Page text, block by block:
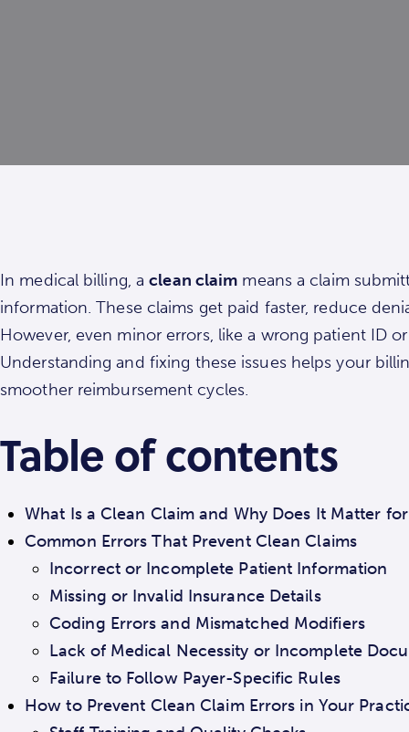
In medical billing, aclean claim means a claim
information. These claims get paid faster, reduce
However, even minor errors, like a wrong patient ID
Understanding and fixing these issues helps your
smoother reimbursement cycles.
Table of contents
What Is a Clean Claim and Why Does It Matter
Common Errors That Prevent Clean Claims
Incorrect or Incomplete Patient Information
Missing or Invalid Insurance Details
Coding Errors and Mismatched Modifiers
Lack of Medical Necessity or Incomplete
Failure to Follow Payer-Specific Rules
How to Prevent Clean Claim Errors in Your